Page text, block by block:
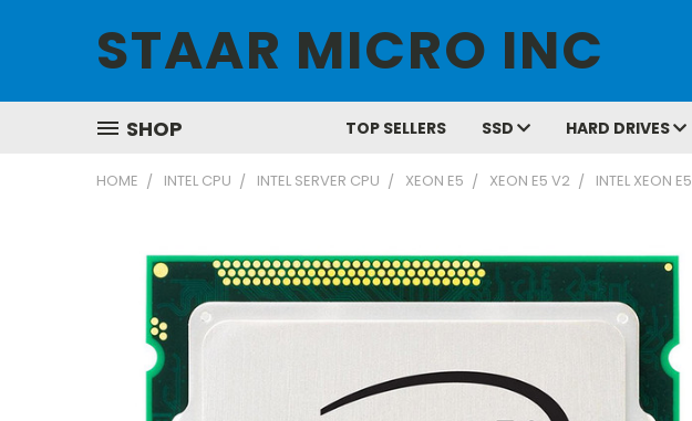
STAAR MICRO INC
SHOP TOP SELLERS SSD HARD DRIVES
HOME INTEL CPU INTEL SERVER CPU XEON E5 XEON E5 V2 INTEL XEON